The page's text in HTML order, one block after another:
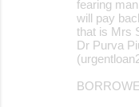
fearing
will pay
that is Mrs
Dr Purva